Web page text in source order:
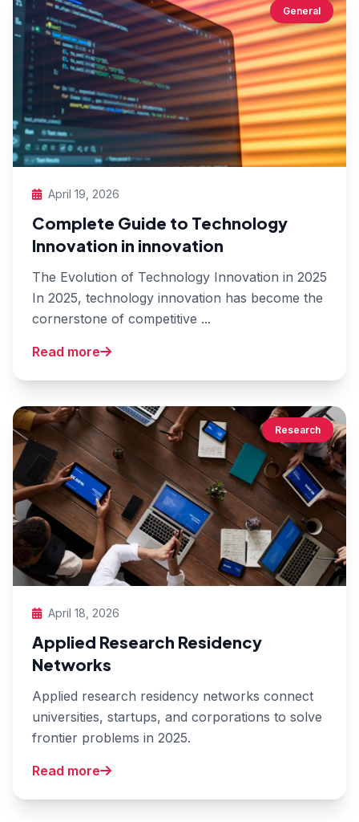
General
April 19, 2026
Complete Guide to Technology
Innovation in innovation
The Evolution of Technology Innovation in 2025
In 2025, technology innovation has become the
cornerstone of competitive ...
Read more
Research
April 18, 2026
Applied Research Residency
Networks
Applied research residency networks connect
universities, startups, and corporations to solve
frontier problems in 2025.
Read more